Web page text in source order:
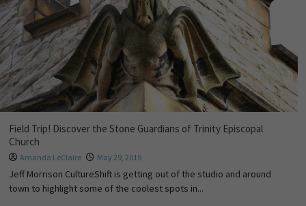
Field Trip! Discover the Stone Guardians of Trinity Episcopal
Church
Amanda LeClaire May 29, 2019
Jeff Morrison CultureShift is getting out of the studio and around
town to highlight some of the coolest spots in...